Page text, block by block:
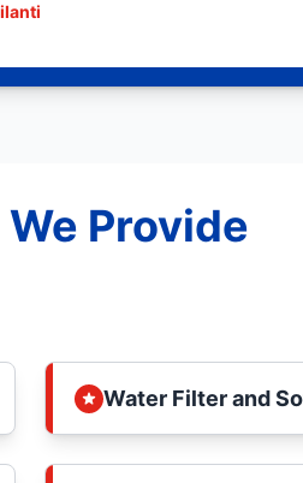
Provide
Water Filter and